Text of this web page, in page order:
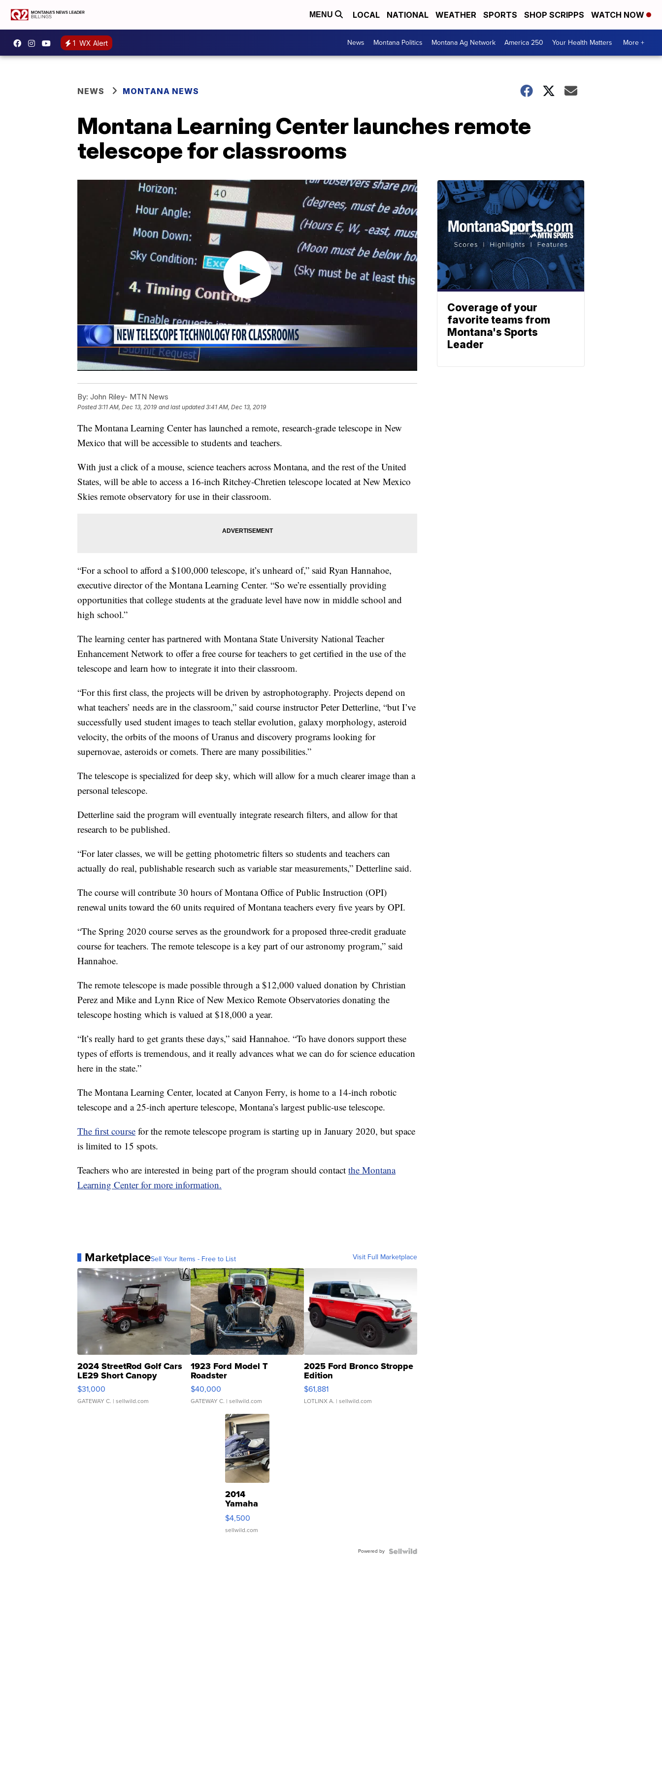
MENU LOCAL NATIONAL WEATHER SPORTS SHOP SCRIPPS WATCH NOW
1 WX Alert News Montana Politics Montana Ag Network America 250 Your Health Matters More +
NEWS MONTANA NEWS
Montana Learning Center launches remote
telescope for classrooms
By: John Riley- MTN News
Posted3:11 AM, Dec 13, 2019 and last updated 3:41 AM, Dec 13, 2019
The Montana Learning Center has launched a remote, research-grade telescope in New
Mexico that will be accessible to students and teachers.
With just a click of a mouse, science teachers across Montana, and the rest of the United
States, will be able to access a 16-inch Ritchey-Chretien telescope located at New Mexico
Skies remote observatory for use in their classroom.
“For a school to afford a $100,000 telescope, it’s unheard of,” said Ryan Hannahoe,
executive director of the Montana Learning Center. “So we’re essentially providing
opportunities that college students at the graduate level have now in middle school and
high school.”
The learning center has partnered with Montana State University National Teacher
Enhancement Network to offer a free course for teachers to get certified in the use of the
telescope and learn how to integrate it into their classroom.
“For this first class, the projects will be driven by astrophotography. Projects depend on
what teachers’ needs are in the classroom,” said course instructor Peter Detterline, “but I’ve
successfully used student images to teach stellar evolution, galaxy morphology, asteroid
velocity, the orbits of the moons of Uranus and discovery programs looking for
supernovae, asteroids or comets. There are many possibilities.”
The telescope is specialized for deep sky, which will allow for a much clearer image than a
personal telescope.
Detterline said the program will eventually integrate research filters, and allow for that
research to be published.
“For later classes, we will be getting photometric filters so students and teachers can
actually do real, publishable research such as variable star measurements,” Detterline said.
The course will contribute 30 hours of Montana Office of Public Instruction (OPI)
renewal units toward the 60 units required of Montana teachers every five years by OPI.
“The Spring 2020 course serves as the groundwork for a proposed three-credit graduate
course for teachers. The remote telescope is a key part of our astronomy program,” said
Hannahoe.
The remote telescope is made possible through a $12,000 valued donation by Christian
Perez and Mike and Lynn Rice of New Mexico Remote Observatories donating the
telescope hosting which is valued at $18,000 a year.
“It’s really hard to get grants these days,” said Hannahoe. “To have donors support these
types of efforts is tremendous, and it really advances what we can do for science education
here in the state.”
The Montana Learning Center, located at Canyon Ferry, is home to a 14-inch robotic
telescope and a 25-inch aperture telescope, Montana’s largest public-use telescope.
The first course for the remote telescope program is starting up in January 2020, but space
is limited to 15 spots.
Teachers who are interested in being part of the program should contact the Montana
Learning Center for more information.
MarketplaceSell Your Items - Free to List Visit Full Marketplace
2024 StreetRod Golf Cars
LE29 Short Canopy
$31,000
GATEWAY C. | sellwild.com
1923 Ford Model T
Roadster
$40,000
GATEWAY C. | sellwild.com
2025 Ford Bronco Stroppe
Edition
$61,881
LOTLINX A. | sellwild.com
2014
Yamaha
VX Deluxe
$4,500
sellwild.com
Powered by
Coverage of your
favorite teams from
Montana's Sports
Leader